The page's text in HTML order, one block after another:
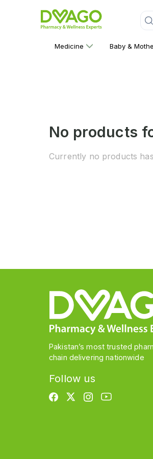
Medicine Baby &
No products
Currently no products
Pakistan’s most trusted
chain delivering nationwide
Follow us